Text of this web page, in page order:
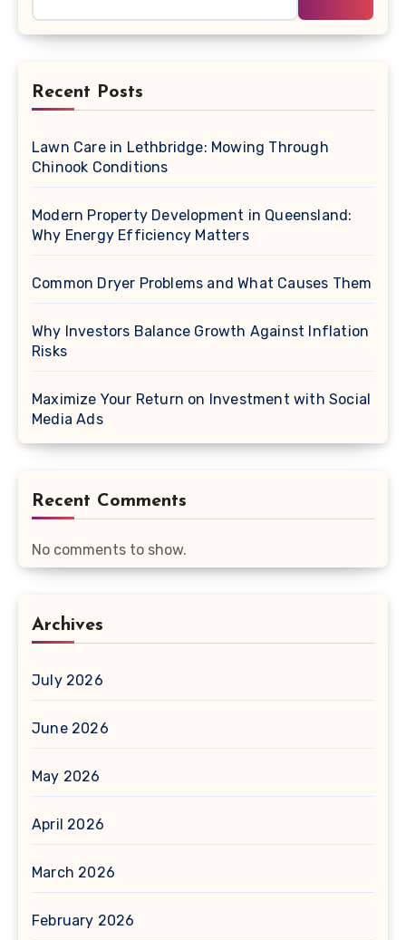
Recent Posts
Lawn Care in Lethbridge: Mowing Through
Chinook Conditions
Modern Property Development in Queensland:
Why Energy Efficiency Matters
Common Dryer Problems and What Causes Them
Why Investors Balance Growth Against Inflation
Risks
Maximize Your Return on Investment with Social
Media Ads
Recent Comments
No comments to show.
Archives
July 2026
June 2026
May 2026
April 2026
March 2026
February 2026